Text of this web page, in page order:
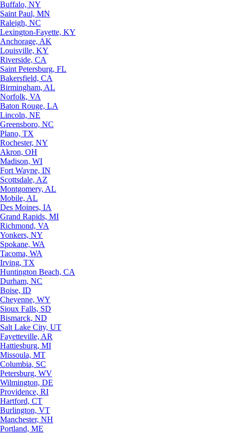
Buffalo, NY
Saint Paul, MN
Raleigh, NC
Lexington-Fayette, KY
Anchorage, AK
Louisville, KY
Riverside, CA
Saint Petersburg, FL
Bakersfield, CA
Birmingham, AL
Norfolk, VA
Baton Rouge, LA
Lincoln, NE
Greensboro, NC
Plano, TX
Rochester, NY
Akron, OH
Madison, WI
Fort Wayne, IN
Scottsdale, AZ
Montgomery, AL
Mobile, AL
Des Moines, IA
Grand Rapids, MI
Richmond, VA
Yonkers, NY
Spokane, WA
Tacoma, WA
Irving, TX
Huntington Beach, CA
Durham, NC
Boise, ID
Cheyenne, WY
Sioux Falls, SD
Bismarck, ND
Salt Lake City, UT
Fayetteville, AR
Hattiesburg, MI
Missoula, MT
Columbia, SC
Petersburg, WV
Wilmington, DE
Providence, RI
Hartford, CT
Burlington, VT
Manchester, NH
Portland, ME